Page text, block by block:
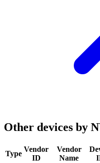
Other devices by
Type
Vendor
ID
Vendor
Name